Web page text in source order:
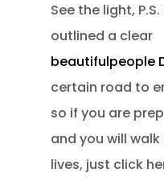
See the light,
outlined a clear
beautifulpeople
certain road to
so if you are
and you will
lives, just click